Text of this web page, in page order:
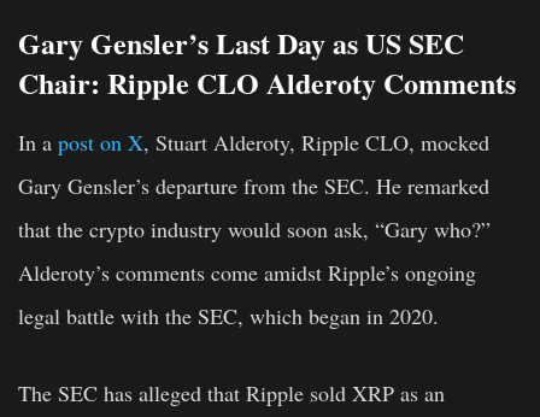
Gary Gensler’s Last Day as US SEC
Chair: Ripple CLO Alderoty Comments
In a post on X, Stuart Alderoty, Ripple CLO, mocked
Gary Gensler’s departure from the SEC. He remarked
that the crypto industry would soon ask, “Gary who?”
Alderoty’s comments come amidst Ripple’s ongoing
legal battle with the SEC, which began in 2020.
The SEC has alleged that Ripple sold XRP as an